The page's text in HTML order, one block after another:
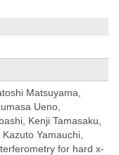
Matsuyama,
Ueno,
Kenji Tamasaku,
Yamauchi,
for hard x-